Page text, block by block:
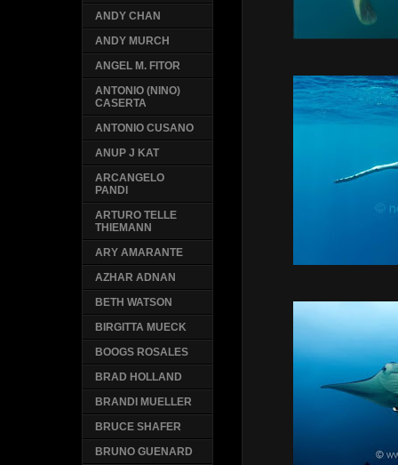
ANDY CHAN
ANDY MURCH
ANGEL M. FITOR
ANTONIO (NINO)
CASERTA
ANTONIO CUSANO
ANUP J KAT
ARCANGELO
PANDI
ARTURO TELLE
THIEMANN
ARY AMARANTE
AZHAR ADNAN
BETH WATSON
BIRGITTA MUECK
BOOGS ROSALES
BRAD HOLLAND
BRANDI MUELLER
BRUCE SHAFER
BRUNO GUENARD